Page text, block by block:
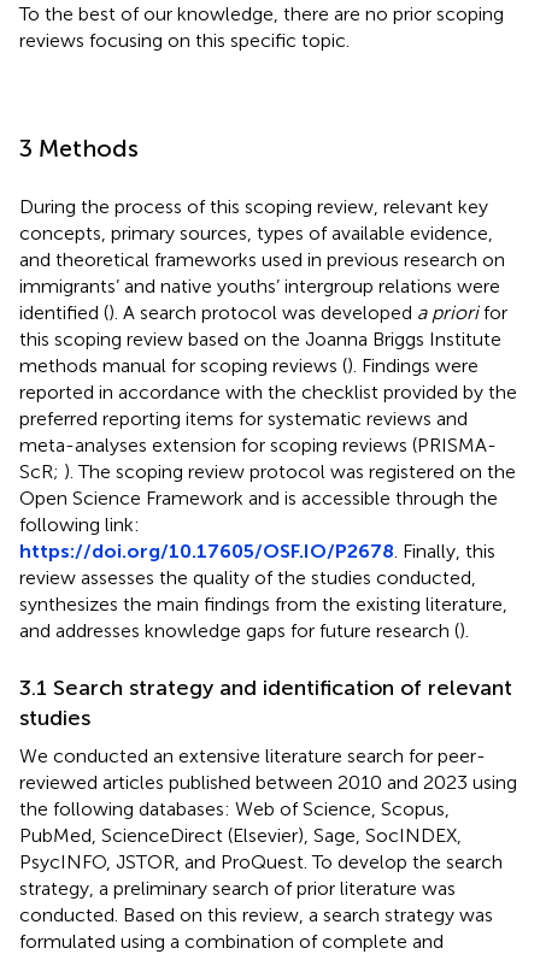
To the best of our knowledge, there are no prior scoping
reviews focusing on this specific topic.
3 Methods
During the process of this scoping review, relevant key
concepts, primary sources, types of available evidence,
and theoretical frameworks used in previous research on
immigrants’ and native youths’ intergroup relations were
identified (). A search protocol was developed a priorifor
this scoping review based on the Joanna Briggs Institute
methods manual for scoping reviews (). Findings were
reported in accordance with the checklist provided by the
preferred reporting items for systematic reviews and
meta-analyses extension for scoping reviews (PRISMA-
ScR; ). The scoping review protocol was registered on the
Open Science Framework and is accessible through the
following link:
https://doi.org/10.17605/OSF.IO/P2678 . Finally, this
review assesses the quality of the studies conducted,
synthesizes the main findings from the existing literature,
and addresses knowledge gaps for future research ().
3.1 Search strategy and identification of relevant
studies
We conducted an extensive literature search for peer-
reviewed articles published between 2010 and 2023 using
the following databases: Web of Science, Scopus,
PubMed, ScienceDirect (Elsevier), Sage, SocINDEX,
PsycINFO, JSTOR, and ProQuest. To develop the search
strategy, a preliminary search of prior literature was
conducted. Based on this review, a search strategy was
formulated using a combination of complete and